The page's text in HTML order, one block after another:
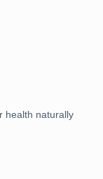
health naturally